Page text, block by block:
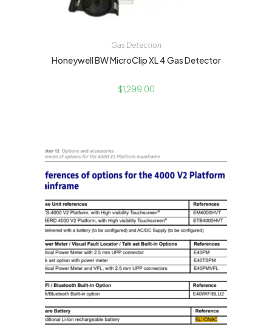
Gas Detection
Honeywell BW MicroClip XL 4 Gas Detector
$1,299.00